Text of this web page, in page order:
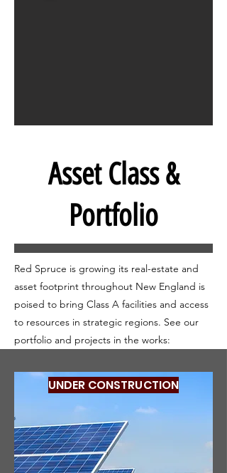
Asset Class &
Portfolio
Red Spruce is growing its real-estate and
asset footprint throughout New England is
poised to bring Class A facilities and access
to resources in strategic regions. See our
portfolio and projects in the works:
UNDER CONSTRUCTION